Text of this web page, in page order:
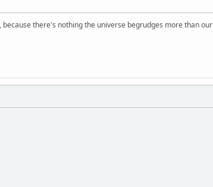
there's nothing the universe begrudges more than